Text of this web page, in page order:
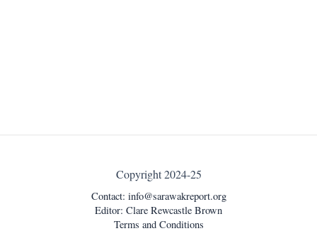
Copyright 2024-25
Contact: info@sarawakreport.org
Editor: Clare Rewcastle Brown
Terms and Conditions